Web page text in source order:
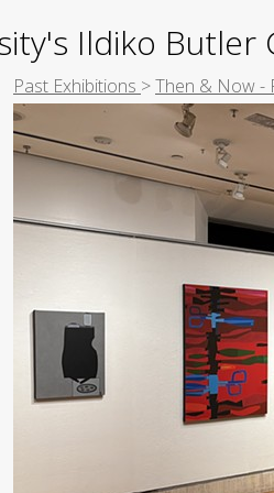
Ildiko Butler
Past Exhibitions >Then & Now -